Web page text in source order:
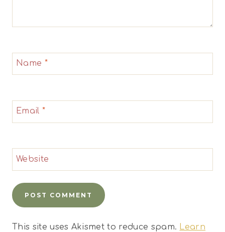
Name *
Email *
Website
This site uses Akismet to reduce spam. Learn